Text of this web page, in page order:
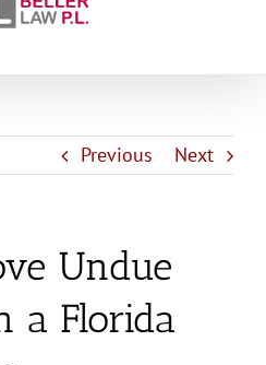
Previous Next
Undue
a Florida